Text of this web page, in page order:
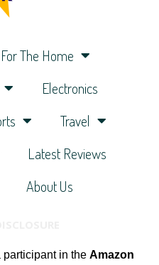
For The Home
Electronics
Travel
Latest Reviews
About Us
participant in the Amazon